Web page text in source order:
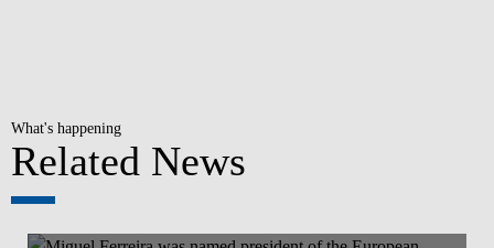
What's happening
Related News